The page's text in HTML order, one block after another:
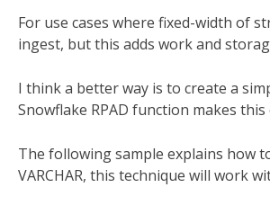
For use cases where fixed-width of
ingest, but this adds work and
I think a better way is to create a
Snowflake RPAD function makes this
The following sample explains how
VARCHAR, this technique will work